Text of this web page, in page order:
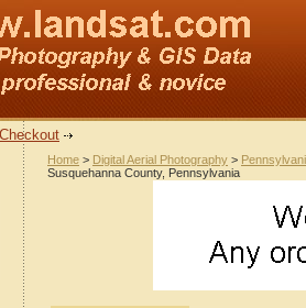
Checkout
Home > Digital Aerial Photography >
Susquehanna County, Pennsylvania